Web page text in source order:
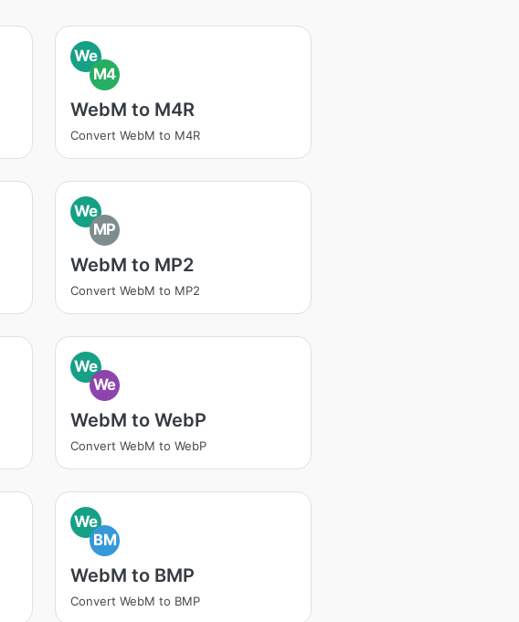
We
M4
WebM to M4R
Convert WebM to M4R
We
MP
WebM to MP2
Convert WebM to MP2
We
We
WebM to WebP
Convert WebM to WebP
We
BM
WebM to BMP
Convert WebM to BMP